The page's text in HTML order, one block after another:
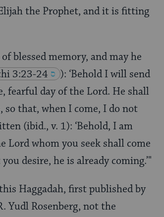
the Prophet, and it is fitting
blessed memory, and may he
3:23-24
): ‘Behold I will send
fearful day of the Lord. He shall
that, when I come, I do not
(ibid., v. 1): ‘Behold, I am
Lord whom you seek shall come
desire, he is already coming.’"
Haggadah, first published by
Yudl Rosenberg, not the